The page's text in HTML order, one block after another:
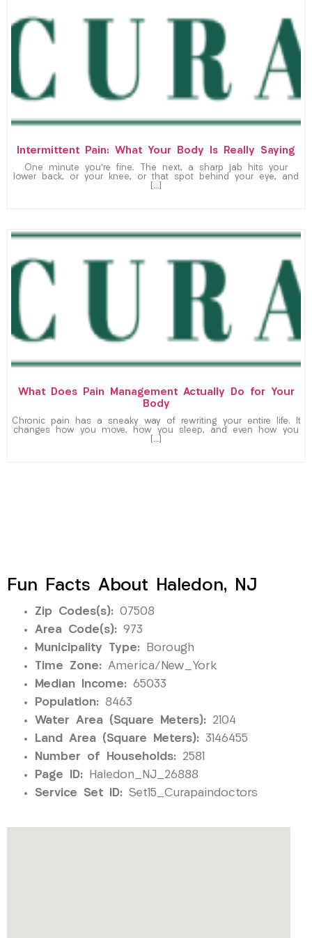
Intermittent Pain: What Your Body Is Really Saying
One minute you’re fine. The next, a sharp jab hits your
lower back, or your knee, or that spot behind your eye, and
[…]
What Does Pain Management Actually Do for Your
Body
Chronic pain has a sneaky way of rewriting your entire life. It
changes how you move, how you sleep, and even how you
[…]
Fun Facts About Haledon, NJ
Zip Codes(s): 07508
Area Code(s): 973
Municipality Type: Borough
Time Zone: America/New_York
Median Income: 65033
Population: 8463
Water Area (Square Meters): 2104
Land Area (Square Meters): 3146455
Number of Households: 2581
Page ID: Haledon_NJ_26888
Service Set ID: Set15_Curapaindoctors